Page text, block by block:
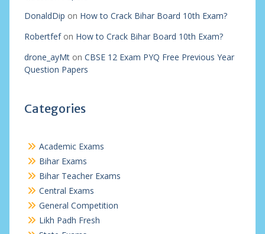
DonaldDip on How to Crack Bihar Board 10th Exam?
Robertfefon How to Crack Bihar Board 10th Exam?
drone_ayMton CBSE 12 Exam PYQ Free Previous Year
Question Papers
Categories
Academic Exams
Bihar Exams
Bihar Teacher Exams
Central Exams
General Competition
Likh Padh Fresh